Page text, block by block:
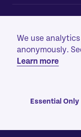
We use
anonymously.
Learn more
Essential Only